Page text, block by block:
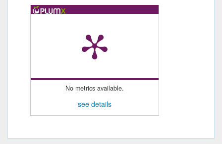
No metrics available.
see details